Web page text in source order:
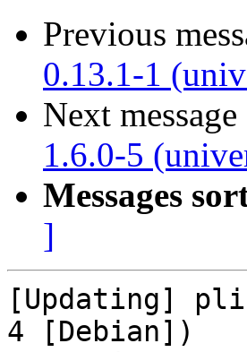
Previous
0.13.1-1
Next
1.6.0-5
Messages
]
[Updating]
4 [Debian])